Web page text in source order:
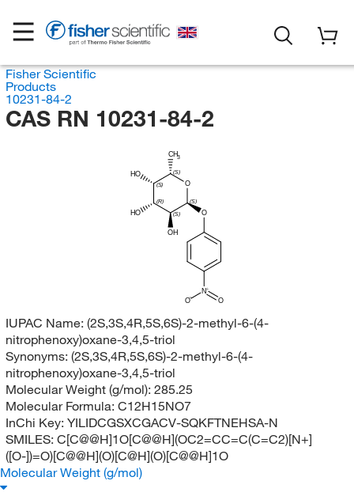
Fisher Scientific
Products
10231-84-2
CAS RN 10231-84-2
CH3
(S)
O
(S)
O
N
O O
(S)
OH
(R)
HO
(S)
HO
IUPAC Name: (2S,3S,4R,5S,6S)-2-methyl-6-(4-
nitrophenoxy)oxane-3,4,5-triol
Synonyms: (2S,3S,4R,5S,6S)-2-methyl-6-(4-
nitrophenoxy)oxane-3,4,5-triol
Molecular Weight (g/mol): 285.25
Molecular Formula: C12H15NO7
InChi Key: YILIDCGSXCGACV-SQKFTNEHSA-N
SMILES: C[C@@H]1O[C@@H](OC2=CC=C(C=C2)[N+]
([O-])=O)[C@@H](O)[C@H](O)[C@@H]1O
Molecular Weight (g/mol)